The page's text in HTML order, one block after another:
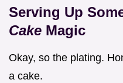
Serving Up
Cake Magic
Okay, so the plating.
a cake.